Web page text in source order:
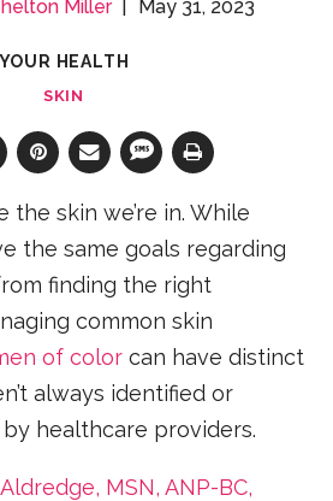
Miller May 31, 2023
YOUR HEALTH
SKIN
the skin we’re in. While
the same goals regarding
finding the right
common skin
of color can have distinct
always identified or
healthcare providers.
MSN, ANP-BC,